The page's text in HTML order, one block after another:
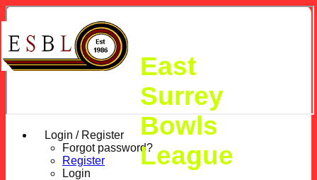
Login / Register
Forgot password?
Register
Login
East
Surrey
Bowls
League